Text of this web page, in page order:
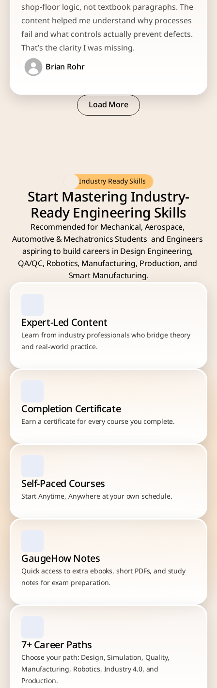
shop-floor logic, not textbook paragraphs. The
content helped me understand why processes
fail and what controls actually prevent defects.
That’s the clarity I was missing.
Brian Rohr
Load More
Industry Ready Skills
Start Mastering Industry-
Ready Engineering Skills
Recommended for Mechanical, Aerospace,
Automotive & Mechatronics Students  and Engineers
aspiring to build careers in Design Engineering,
QA/QC, Robotics, Manufacturing, Production, and
Smart Manufacturing.
Expert-Led Content
Learn from industry professionals who bridge theory
and real-world practice.
Completion Certificate
Earn a certificate for every course you complete.
Self-Paced Courses
Start Anytime, Anywhere at your own schedule.
GaugeHow Notes
Quick access to extra ebooks, short PDFs, and study
notes for exam preparation.
7+ Career Paths
Choose your path: Design, Simulation, Quality,
Manufacturing, Robotics, Industry 4.0, and
Production.